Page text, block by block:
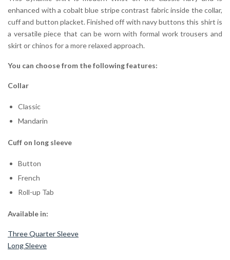
enhanced with a cobalt blue stripe contrast fabric inside the collar,
cuff and button placket. Finished off with navy buttons this shirt is
a versatile piece that can be worn with formal work trousers and
skirt or chinos for a more relaxed approach.
You can choose from the following features:
Collar
Classic
Mandarin
Cuff on long sleeve
Button
French
Roll-up Tab
Available in:
Three Quarter Sleeve
Long Sleeve